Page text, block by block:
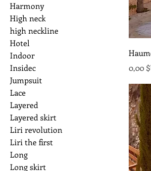
Harmony
High neck
high neckline
Hotel
Indoor
Insidec
Jumpsuit
Lace
Layered
Layered skirt
Liri revolution
Liri the first
Long
Long skirt
Prix
0,00